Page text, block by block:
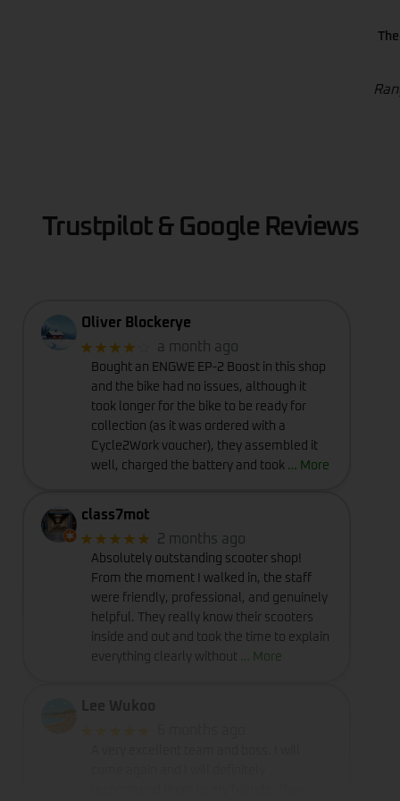
Trustpilot & Google Reviews
Oliver Blockerye
★★★★ a month ago
Bought an ENGWE EP-2 Boost in this shop
and the bike had no issues, although it
took longer for the bike to be ready for
collection (as it was ordered with a
Cycle2Work voucher), they assembled it
well, charged the battery and took … More
class7mot
★★★★★ 2 months ago
Absolutely outstanding scooter shop!
From the moment I walked in, the staff
were friendly, professional, and genuinely
helpful. They really know their scooters
inside and out and took the time to explain
everything clearly without … More